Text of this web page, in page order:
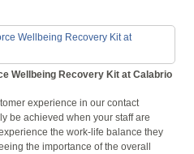
Wellbeing Recovery Kit at Calabrio
experience in our contact
be achieved when your staff are
the work-life balance they
the importance of the overall